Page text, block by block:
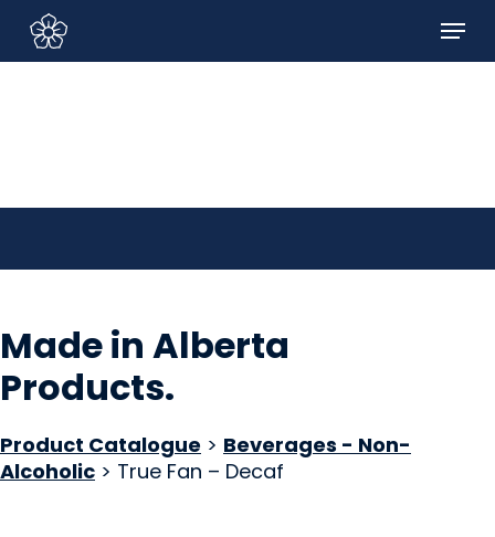
Sign In/Sign Up
main
Menu
Made in Alberta
Products.
Product Catalogue > Beverages - Non-
Alcoholic > True Fan – Decaf